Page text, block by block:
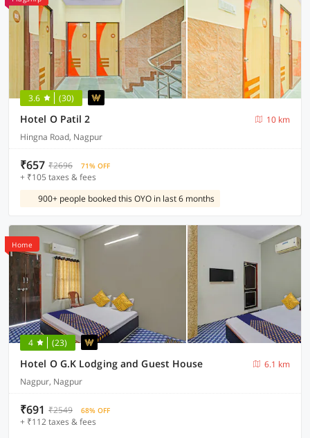
3.6 (30)
Hotel O Patil 2
10 km
Hingna Road, Nagpur
₹657 ₹2696 71% OFF
+ ₹105 taxes & fees
900+ people booked this OYO in last 6 months
Home
4 (23)
Hotel O G.K Lodging and Guest House
6.1 km
Nagpur, Nagpur
₹691 ₹2549 68% OFF
+ ₹112 taxes & fees